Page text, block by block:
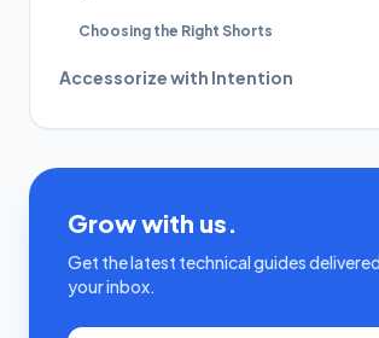
Choosing the Right Shorts
Accessorize with Intention
Grow with us.
Get the latest technical guides
your inbox.